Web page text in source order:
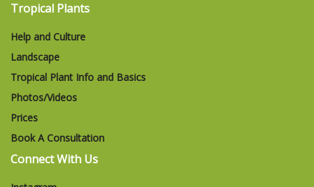
Tropical Plants
Help and Culture
Landscape
Tropical Plant Info and Basics
Photos/Videos
Prices
Book A Consultation
Connect With Us